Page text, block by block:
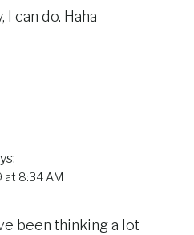
can do. Haha
at 8:34 AM
been thinking a lot